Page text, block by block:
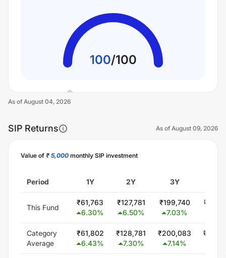
100/100
As of August 04, 2026
SIP Returns As of August 09, 2026
Value of ₹ 5,000 monthly SIP investment
Period 1Y 2Y 3Y
This Fund
₹61,763
6.30%
₹127,781
6.50%
₹199,740
7.03%
₹
Category
Average
₹61,802
6.43%
₹128,781
7.30%
₹200,083
7.14%
₹